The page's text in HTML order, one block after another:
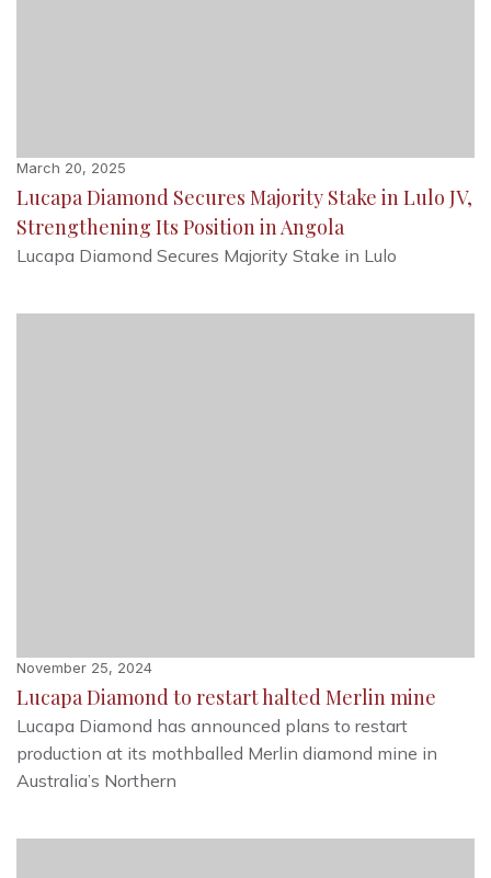
March 20, 2025
Lucapa Diamond Secures Majority Stake in Lulo JV,
Strengthening Its Position in Angola
Lucapa Diamond Secures Majority Stake in Lulo
November 25, 2024
Lucapa Diamond to restart halted Merlin mine
Lucapa Diamond has announced plans to restart
production at its mothballed Merlin diamond mine in
Australia’s Northern